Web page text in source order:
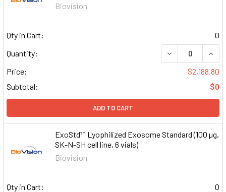
Biovision
Qty in Cart:
0
Quantity:
DECREASE
Price:
$2,188.80
Subtotal:
$0
ADD TO CART
ExoStd™ Lyophilized Exosome Standard (100 µg,
SK-N-SH cell line, 6 vials)
Biovision
Qty in Cart:
0